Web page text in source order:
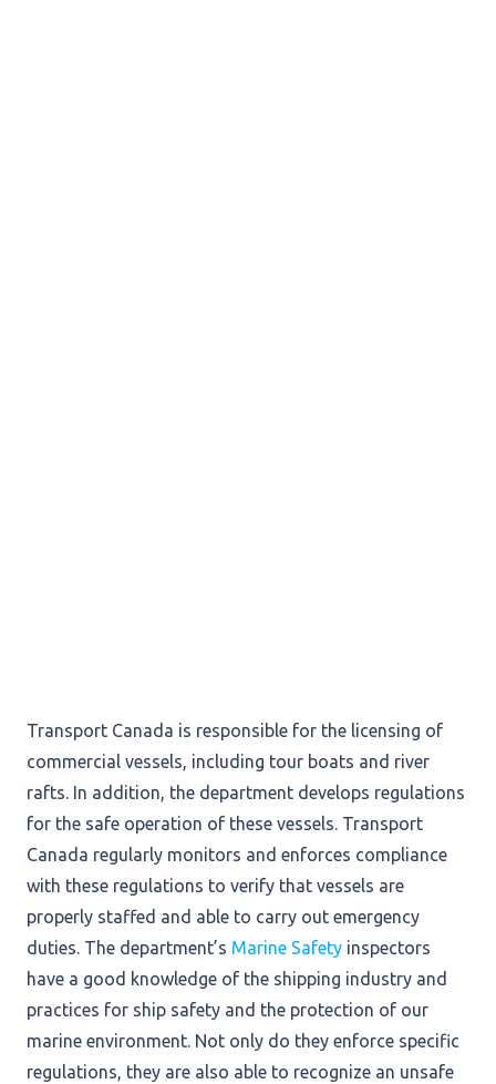
Transport Canada is responsible for the licensing of
commercial vessels, including tour boats and river
rafts. In addition, the department develops regulations
for the safe operation of these vessels. Transport
Canada regularly monitors and enforces compliance
with these regulations to verify that vessels are
properly staffed and able to carry out emergency
duties. The department’s Marine Safety inspectors
have a good knowledge of the shipping industry and
practices for ship safety and the protection of our
marine environment. Not only do they enforce specific
regulations, they are also able to recognize an unsafe